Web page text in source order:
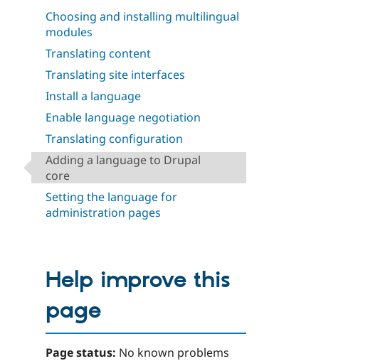
Choosing and installing multilingual
modules
Translating content
Translating site interfaces
Install a language
Enable language negotiation
Translating configuration
Adding a language to Drupal
core
Setting the language for
administration pages
Help improve this
page
Page status: No known problems